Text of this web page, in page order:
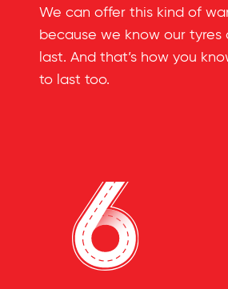
We can offer this kind of
because we know our tyres
last. And that’s how you
to last too.